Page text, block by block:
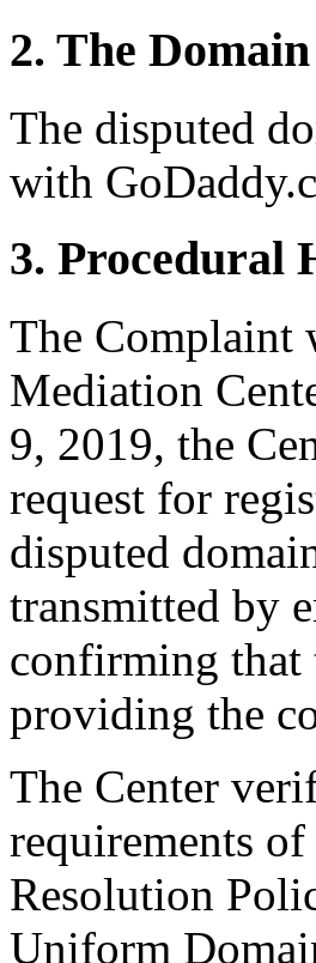
2. The
The disputed
with
3. Procedural
The Complaint
Mediation
9, 2019, the
request for
disputed
transmitted by
confirming that
providing the
The Center
requirements
Resolution
Uniform